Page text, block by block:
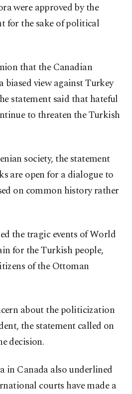
were approved by the
for the sake of political
that the Canadian
biased view against Turkey
statement said that hateful
to threaten the Turkish
society, the statement
are open for a dialogue to
on common history rather
the tragic events of World
for the Turkish people,
of the Ottoman
about the politicization
the statement called on
decision.
in Canada also underlined
courts have made a